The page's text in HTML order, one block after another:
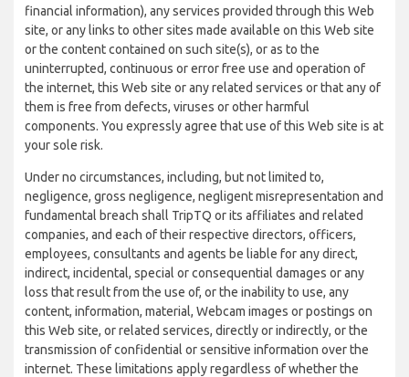
financial information), any services provided through this Web
site, or any links to other sites made available on this Web site
or the content contained on such site(s), or as to the
uninterrupted, continuous or error free use and operation of
the internet, this Web site or any related services or that any of
them is free from defects, viruses or other harmful
components. You expressly agree that use of this Web site is at
your sole risk.
Under no circumstances, including, but not limited to,
negligence, gross negligence, negligent misrepresentation and
fundamental breach shall TripTQ or its affiliates and related
companies, and each of their respective directors, officers,
employees, consultants and agents be liable for any direct,
indirect, incidental, special or consequential damages or any
loss that result from the use of, or the inability to use, any
content, information, material, Webcam images or postings on
this Web site, or related services, directly or indirectly, or the
transmission of confidential or sensitive information over the
internet. These limitations apply regardless of whether the